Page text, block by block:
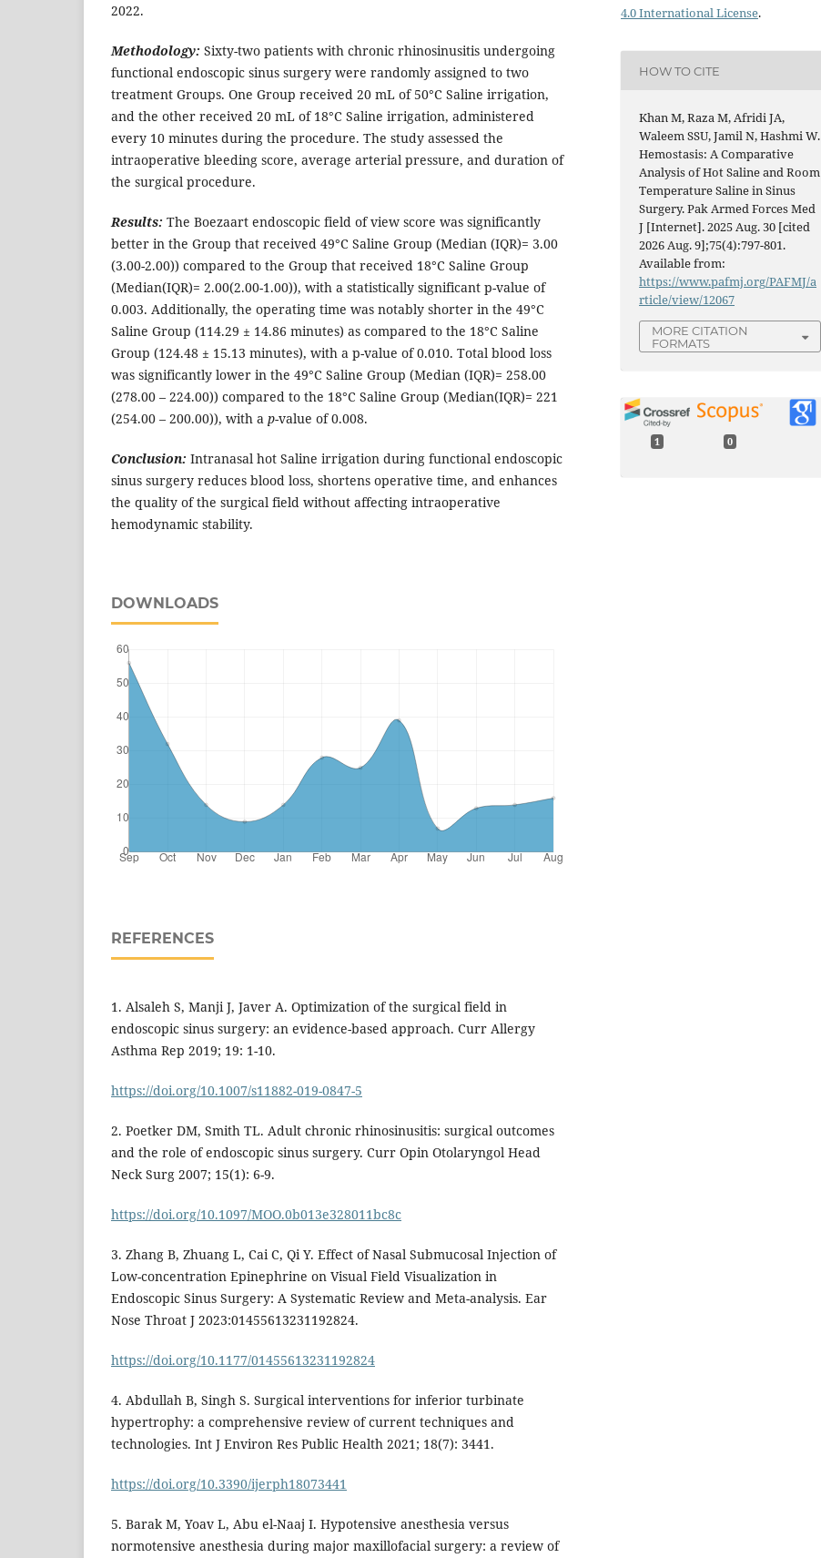
2022.
Methodology: Sixty-two patients with chronic rhinosinusitis undergoing
functional endoscopic sinus surgery were randomly assigned to two
treatment Groups. One Group received 20 mL of 50°C Saline irrigation,
and the other received 20 mL of 18°C Saline irrigation, administered
every 10 minutes during the procedure. The study assessed the
intraoperative bleeding score, average arterial pressure, and duration of
the surgical procedure.
Results: The Boezaart endoscopic field of view score was significantly
better in the Group that received 49°C Saline Group (Median (IQR)= 3.00
(3.00-2.00)) compared to the Group that received 18°C Saline Group
(Median(IQR)= 2.00(2.00-1.00)), with a statistically significant p-value of
0.003. Additionally, the operating time was notably shorter in the 49°C
Saline Group (114.29 ± 14.86 minutes) as compared to the 18°C Saline
Group (124.48 ± 15.13 minutes), with a p-value of 0.010. Total blood loss
was significantly lower in the 49°C Saline Group (Median (IQR)= 258.00
(278.00 – 224.00)) compared to the 18°C Saline Group (Median(IQR)= 221
(254.00 – 200.00)), with a p-value of 0.008.
Conclusion: Intranasal hot Saline irrigation during functional endoscopic
sinus surgery reduces blood loss, shortens operative time, and enhances
the quality of the surgical field without affecting intraoperative
hemodynamic stability.
DOWNLOADS
REFERENCES
1. Alsaleh S, Manji J, Javer A. Optimization of the surgical field in
endoscopic sinus surgery: an evidence-based approach. Curr Allergy
Asthma Rep 2019; 19: 1-10.
https://doi.org/10.1007/s11882-019-0847-5
2. Poetker DM, Smith TL. Adult chronic rhinosinusitis: surgical outcomes
and the role of endoscopic sinus surgery. Curr Opin Otolaryngol Head
Neck Surg 2007; 15(1): 6-9.
https://doi.org/10.1097/MOO.0b013e328011bc8c
3. Zhang B, Zhuang L, Cai C, Qi Y. Effect of Nasal Submucosal Injection of
Low-concentration Epinephrine on Visual Field Visualization in
Endoscopic Sinus Surgery: A Systematic Review and Meta-analysis. Ear
Nose Throat J 2023:01455613231192824.
https://doi.org/10.1177/01455613231192824
4. Abdullah B, Singh S. Surgical interventions for inferior turbinate
hypertrophy: a comprehensive review of current techniques and
technologies. Int J Environ Res Public Health 2021; 18(7): 3441.
https://doi.org/10.3390/ijerph18073441
5. Barak M, Yoav L, Abu el-Naaj I. Hypotensive anesthesia versus
normotensive anesthesia during major maxillofacial surgery: a review of
4.0 International License.
HOW TO CITE
Khan M, Raza M, Afridi JA,
Waleem SSU, Jamil N, Hashmi W.
Hemostasis: A Comparative
Analysis of Hot Saline and Room
Temperature Saline in Sinus
Surgery. Pak Armed Forces Med
J [Internet]. 2025 Aug. 30 [cited
2026 Aug. 9];75(4):797-801.
Available from:
https://www.pafmj.org/PAFMJ/a
rticle/view/12067
MORE CITATION
FORMATS
1 0